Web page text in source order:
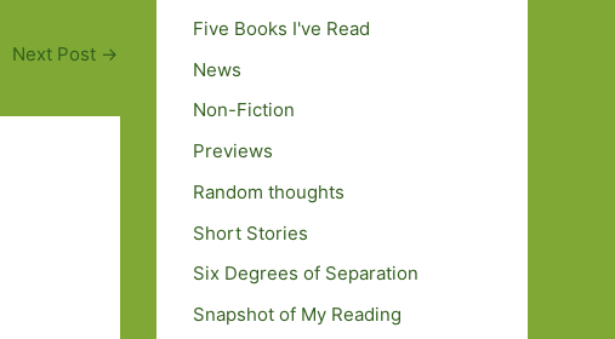
Next Post →
Five Books I've Read
News
Non-Fiction
Previews
Random thoughts
Short Stories
Six Degrees of Separation
Snapshot of My Reading